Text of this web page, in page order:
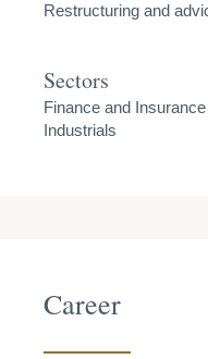
Restructuring and
Sectors
Finance and Insurance
Industrials
Career